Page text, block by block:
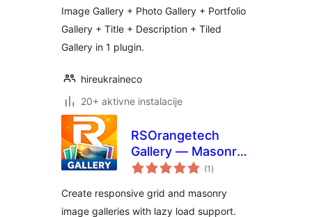
Image Gallery + Photo Gallery + Portfolio
Gallery + Title + Description + Tiled
Gallery in 1 plugin.
hireukraineco
20+ aktivne instalacije
RSOrangetech
Gallery — Masonry
& Grid
(1 ukupna
ocijena
)
Create responsive grid and masonry
image galleries with lazy load support.